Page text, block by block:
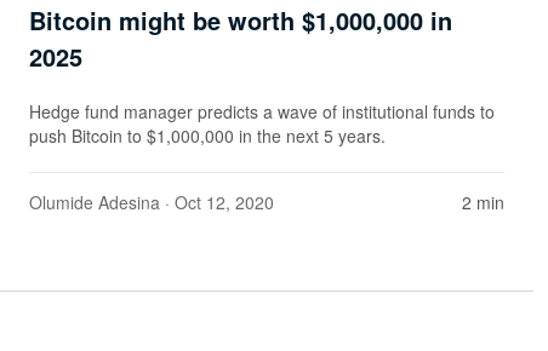
Bitcoin might be worth $1,000,000 in
2025
Hedge fund manager predicts a wave of institutional funds to
push Bitcoin to $1,000,000 in the next 5 years.
Olumide Adesina · Oct 12, 2020 2 min